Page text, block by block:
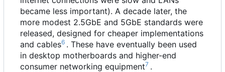
became less important). A decade later, the
more modest 2.5GbE and 5GbE standards were
released, designed for cheaper implementations
and cables6 . These have eventually been used
in desktop motherboards and higher-end
consumer networking equipment7 .